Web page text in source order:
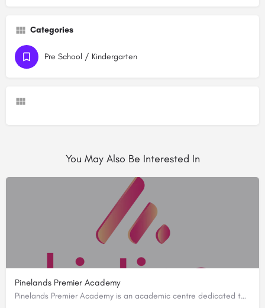
Categories
Pre School / Kindergarten
You May Also Be Interested In
Pinelands Premier Academy
Pinelands Premier Academy is an academic centre dedicated to fostering a holistic educational experience…